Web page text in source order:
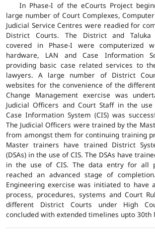
In Phase-I of the eCourts Project
large number of Court Complexes,
Judicial Service Centres were readied for
District Courts. The District and Taluka
covered in Phase-I were computerized
hardware, LAN and Case Information
providing basic case related services to
lawyers. A large number of District
websites for the convenience of the
Change Management exercise was
Judicial Officers and Court Staff in the
Case Information System (CIS) was
The Judicial Officers were trained by the
from amongst them for continuing training
Master trainers have trained District
(DSAs) in the use of CIS. The DSAs have
in the use of CIS. The data entry for all
reached an advanced stage of
Engineering exercise was initiated to have
process, procedures, systems and Court
different District Courts under High
concluded with extended timelines upto 30th